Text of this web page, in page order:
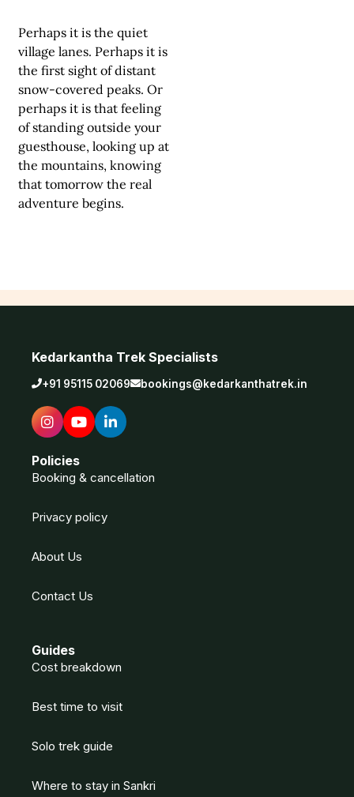
Perhaps it is the quiet
village lanes. Perhaps it is
the first sight of distant
snow-covered peaks. Or
perhaps it is that feeling
of standing outside your
guesthouse, looking up at
the mountains, knowing
that tomorrow the real
adventure begins.
Kedarkantha Trek Specialists
+91 95115 02069 bookings@kedarkanthatrek.in
Policies
Booking & cancellation
Privacy policy
About Us
Contact Us
Guides
Cost breakdown
Best time to visit
Solo trek guide
Where to stay in Sankri